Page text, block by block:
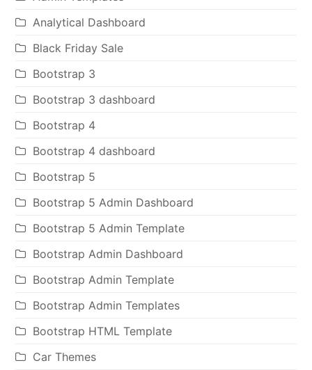
Analytical Dashboard
Black Friday Sale
Bootstrap 3
Bootstrap 3 dashboard
Bootstrap 4
Bootstrap 4 dashboard
Bootstrap 5
Bootstrap 5 Admin Dashboard
Bootstrap 5 Admin Template
Bootstrap Admin Dashboard
Bootstrap Admin Template
Bootstrap Admin Templates
Bootstrap HTML Template
Car Themes